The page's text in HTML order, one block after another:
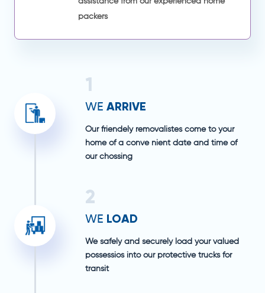
packers
1
WE ARRIVE
Our friendely removalistes come to your
home of a conve nient date and time of
our chossing
2
WE LOAD
We safely and securely load your valued
possessios into our protective trucks for
transit